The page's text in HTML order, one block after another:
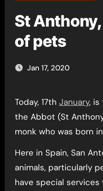
St
of pets
Jan 17, 2020
Today, 17th January, is
the Abbot (St
monk who was born
Here in Spain, San
animals, particularly
have special